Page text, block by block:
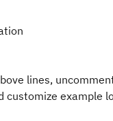
lines,
customize example